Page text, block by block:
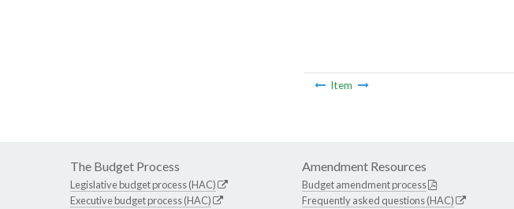
Item
The Budget Process
Legislative budget process (HAC)
Executive budget process (HAC)
Amendment Resources
Budget amendment process
Frequently asked questions (HAC)